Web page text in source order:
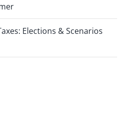
Elections & Scenarios